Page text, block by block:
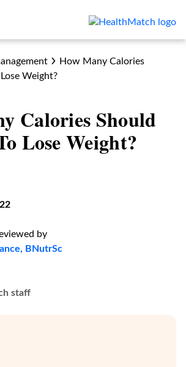
How Many Calories
Weight?
Calories Should
Lose Weight?
by
BNutrSc
staff